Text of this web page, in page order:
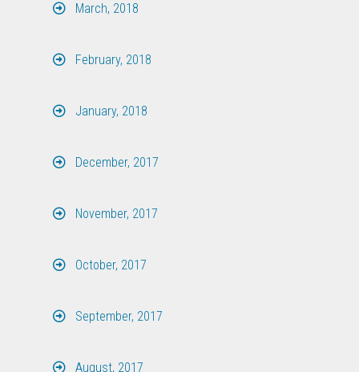
March, 2018
February, 2018
January, 2018
December, 2017
November, 2017
October, 2017
September, 2017
August, 2017